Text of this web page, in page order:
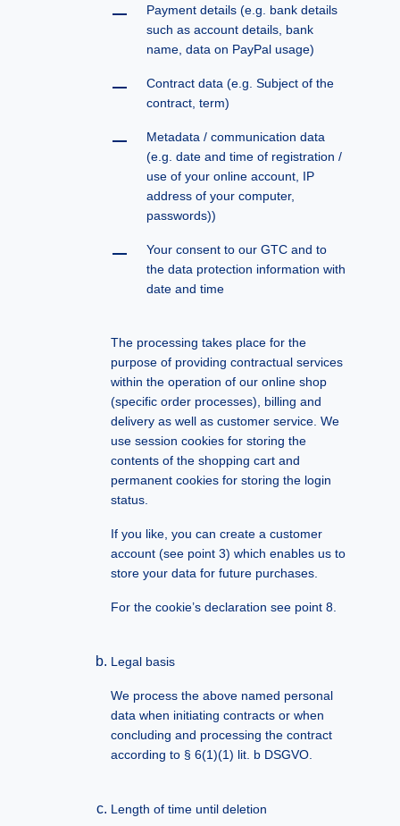
Payment details (e.g. bank details
such as account details, bank
name, data on PayPal usage)
Contract data (e.g. Subject of the
contract, term)
Metadata / communication data
(e.g. date and time of registration /
use of your online account, IP
address of your computer,
passwords))
Your consent to our GTC and to
the data protection information with
date and time
The processing takes place for the
purpose of providing contractual services
within the operation of our online shop
(specific order processes), billing and
delivery as well as customer service. We
use session cookies for storing the
contents of the shopping cart and
permanent cookies for storing the login
status.
If you like, you can create a customer
account (see point 3) which enables us to
store your data for future purchases.
For the cookie’s declaration see point 8.
Legal basis
We process the above named personal
data when initiating contracts or when
concluding and processing the contract
according to § 6(1)(1) lit. b DSGVO.
Length of time until deletion